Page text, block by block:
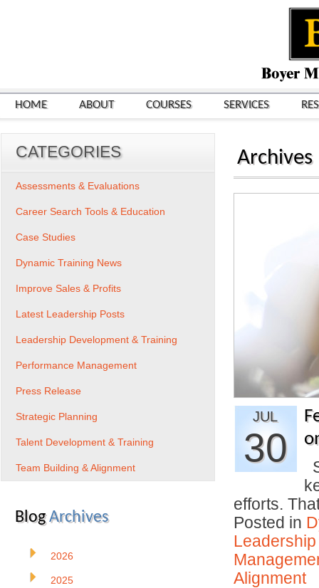
HOME ABOUT COURSES SERVICES
Archives
JUL
30
efforts.
Posted in
Alignment
CATEGORIES
Assessments & Evaluations
Career Search Tools & Education
Case Studies
Dynamic Training News
Improve Sales & Profits
Latest Leadership Posts
Leadership Development & Training
Performance Management
Press Release
Strategic Planning
Talent Development & Training
Team Building & Alignment
BlogArchives
2026
2025